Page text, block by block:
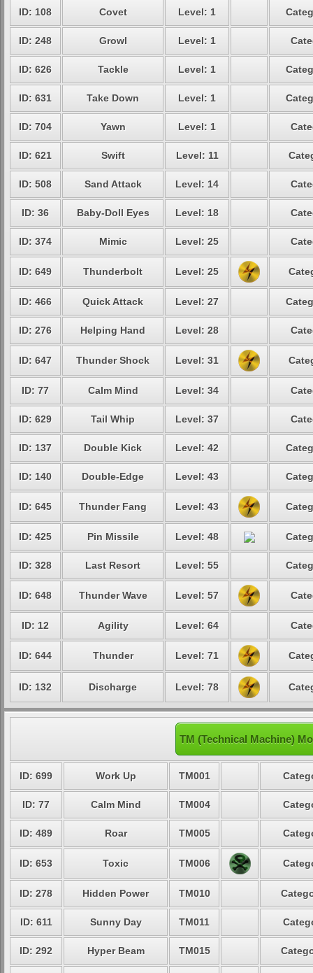
ID: 108 Covet Level: 1
ID: 248 Growl Level: 1
ID: 626 Tackle Level: 1
ID: 631 Take Down Level: 1
ID: 704 Yawn Level: 1
ID: 621 Swift Level: 11
ID: 508 Sand Attack Level: 14
ID: 36 Baby-Doll Eyes Level: 18
ID: 374 Mimic Level: 25
ID: 649 Thunderbolt Level: 25
ID: 466 Quick Attack Level: 27
ID: 276 Helping Hand Level: 28
ID: 647 Thunder Shock Level: 31
ID: 77 Calm Mind Level: 34
ID: 629 Tail Whip Level: 37
ID: 137 Double Kick Level: 42
ID: 140 Double-Edge Level: 43
ID: 645 Thunder Fang Level: 43
ID: 425 Pin Missile Level: 48
ID: 328 Last Resort Level: 55
ID: 648 Thunder Wave Level: 57
ID: 12 Agility Level: 64
ID: 644 Thunder Level: 71
ID: 132 Discharge Level: 78
TM (Technical Machine)
ID: 699 Work Up TM001
ID: 77 Calm Mind TM004
ID: 489 Roar TM005
ID: 653 Toxic TM006
ID: 278 Hidden Power TM010
ID: 611 Sunny Day TM011
ID: 292 Hyper Beam TM015